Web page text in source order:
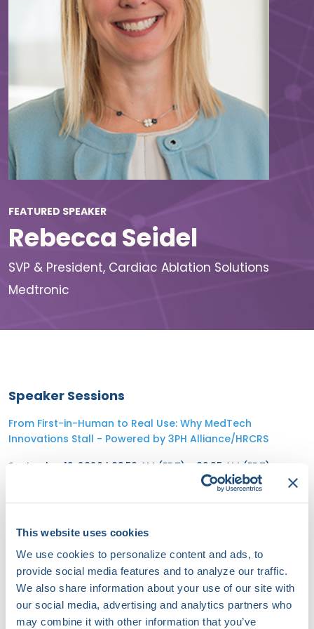
This website uses cookies
We use cookies to personalize content and ads, to
provide social media features and to analyze our traffic.
We also share information about your use of our site with
our social media, advertising and analytics partners who
may combine it with other information that you’ve
FEATURED SPEAKER
Rebecca Seidel
SVP & President, Cardiac Ablation Solutions
Medtronic
Speaker Sessions
From First-in-Human to Real Use: Why MedTech
Innovations Stall - Powered by 3PH Alliance/HRCRS
September 19, 2026 | 08:50 AM (EDT) - 09:35 AM (EDT)
Scaling Innovation: Leadership, Strategy, and the Future
September 19, 2026 | 08:00 AM (EDT) - 08:45 AM (EDT)